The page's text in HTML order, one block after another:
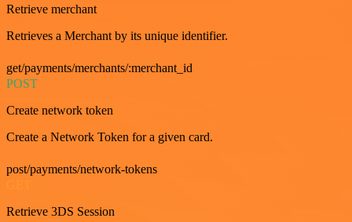
Retrieve merchant
Retrieves a Merchant by its unique identifier.
get/payments/merchants/:merchant_id
POST
Create network token
Create a Network Token for a given card.
post/payments/network-tokens
Retrieve 3DS Session